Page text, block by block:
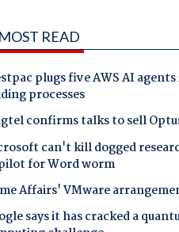
READ
plugs five AWS AI
processes
confirms talks to sell
can't kill dogged
for Word worm
Affairs' VMware
says it has cracked a